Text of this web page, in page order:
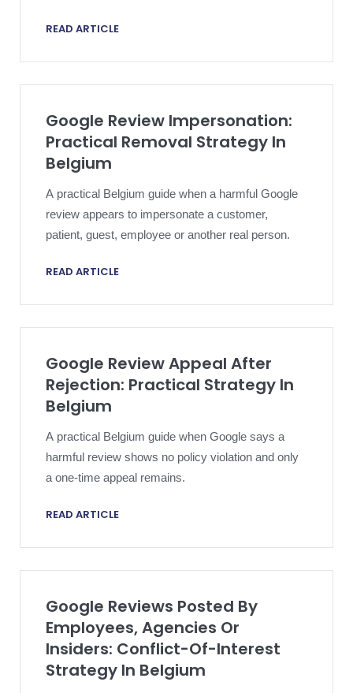
READ ARTICLE
Google Review Impersonation:
Practical Removal Strategy In
Belgium
A practical Belgium guide when a harmful Google
review appears to impersonate a customer,
patient, guest, employee or another real person.
READ ARTICLE
Google Review Appeal After
Rejection: Practical Strategy In
Belgium
A practical Belgium guide when Google says a
harmful review shows no policy violation and only
a one-time appeal remains.
READ ARTICLE
Google Reviews Posted By
Employees, Agencies Or
Insiders: Conflict-Of-Interest
Strategy In Belgium